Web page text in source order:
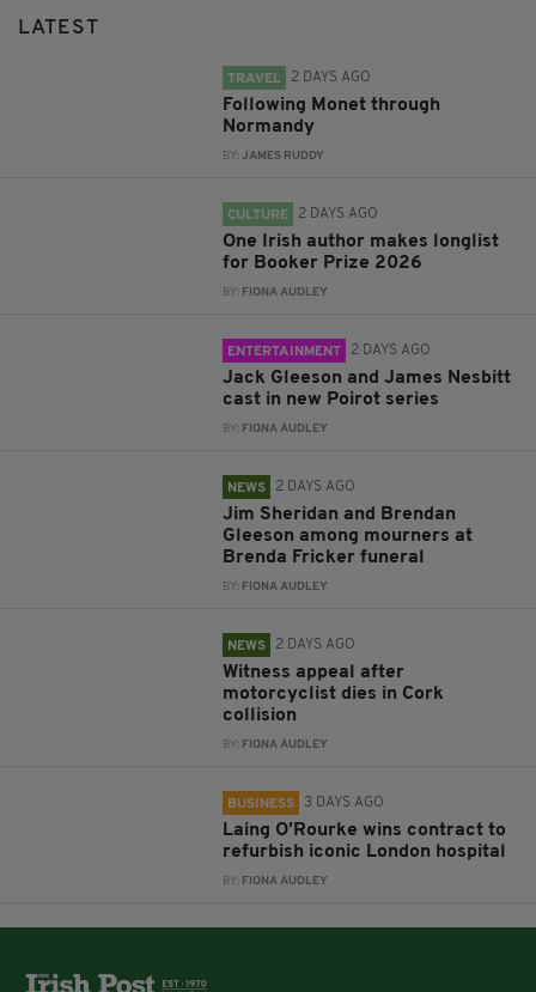
LATEST
TRAVEL 2 DAYS AGO
Following Monet through
Normandy
BY:JAMES RUDDY
CULTURE 2 DAYS AGO
One Irish author makes longlist
for Booker Prize 2026
BY: FIONA AUDLEY
ENTERTAINMENT 2 DAYS AGO
Jack Gleeson and James Nesbitt
cast in new Poirot series
BY: FIONA AUDLEY
NEWS 2 DAYS AGO
Jim Sheridan and Brendan
Gleeson among mourners at
Brenda Fricker funeral
BY: FIONA AUDLEY
NEWS 2 DAYS AGO
Witness appeal after
motorcyclist dies in Cork
collision
BY: FIONA AUDLEY
BUSINESS 3 DAYS AGO
Laing O’Rourke wins contract to
refurbish iconic London hospital
BY: FIONA AUDLEY